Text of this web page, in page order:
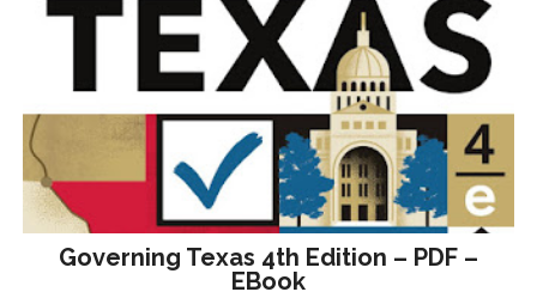
Governing Texas 4th Edition – PDF –
EBook